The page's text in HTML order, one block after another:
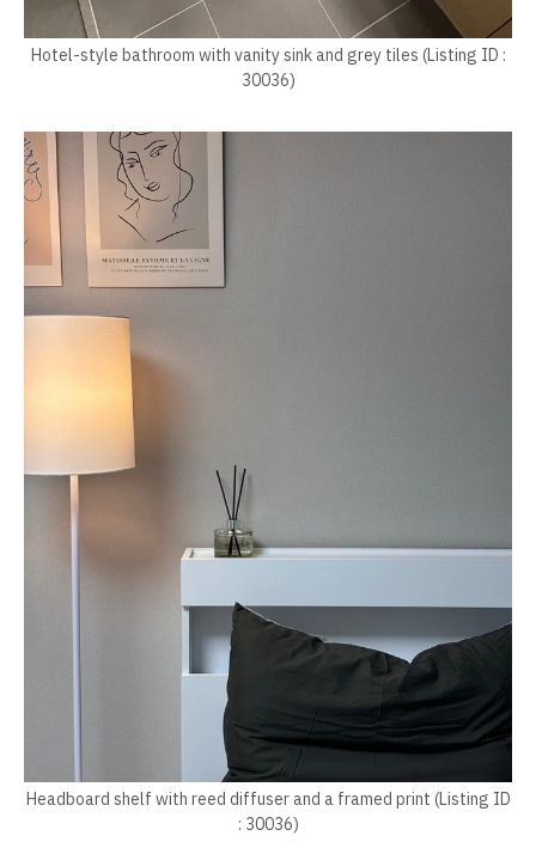
Hotel-style bathroom with vanity sink and grey tiles (Listing ID :
30036)
Headboard shelf with reed diffuser and a framed print (Listing ID
: 30036)